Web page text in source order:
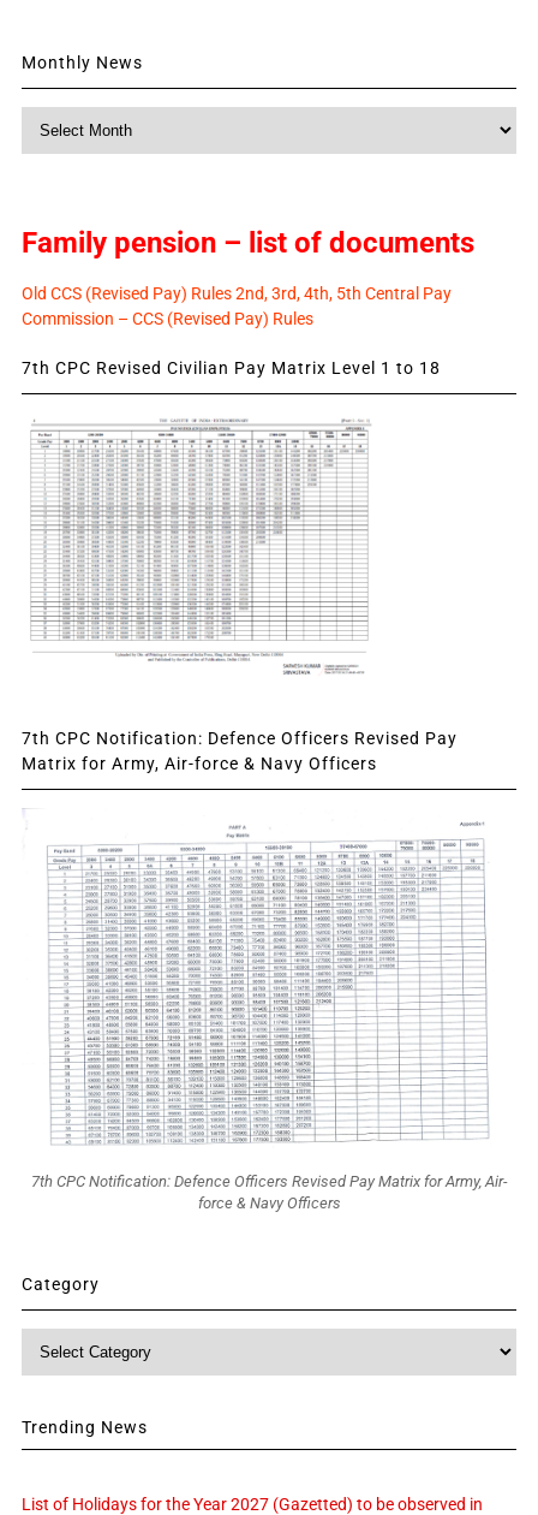
Monthly News
Family pension – list of documents
Old CCS (Revised Pay) Rules 2nd, 3rd, 4th, 5th Central Pay
Commission – CCS (Revised Pay) Rules
7th CPC Revised Civilian Pay Matrix Level 1 to 18
7th CPC Notification: Defence Officers Revised Pay
Matrix for Army, Air-force & Navy Officers
7th CPC Notification: Defence Officers Revised Pay Matrix for Army, Air-
force & Navy Officers
Category
Trending News
List of Holidays for the Year 2027 (Gazetted) to be observed in